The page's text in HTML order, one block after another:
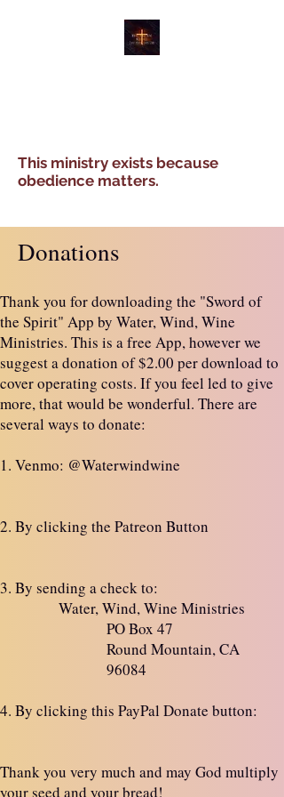
This ministry exists because
obedience matters.
Donations
Thank you for downloading the "Sword of
the Spirit" App by Water, Wind, Wine
Ministries. This is a free App, however we
suggest a donation of $2.00 per download to
cover operating costs. If you feel led to give
more, that would be wonderful. There are
several ways to donate:
1. Venmo: @Waterwindwine
2. By clicking the Patreon Button
3. By sending a check to:
Water, Wind, Wine Ministries
PO Box 47
Round Mountain, CA
96084
4. By clicking this PayPal Donate button:
Thank you very much and may God multiply
your seed and your bread!